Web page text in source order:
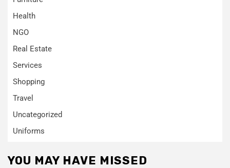
Health
NGO
Real Estate
Services
Shopping
Travel
Uncategorized
Uniforms
YOU MAY HAVE MISSED